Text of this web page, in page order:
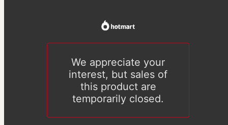
We appreciate your
interest, but sales of
this product are
temporarily closed.